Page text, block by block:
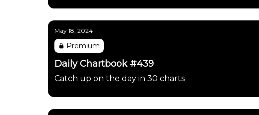
May 18, 2024
Premium
Daily Chartbook #439
Catch up on the day in 30 charts